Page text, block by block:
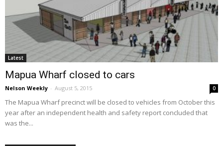
Latest
Mapua Wharf closed to cars
Nelson Weekly - August 5, 2015 0
The Mapua Wharf precinct will be closed to vehicles from October this
year after an independent health and safety report concluded that
was the...